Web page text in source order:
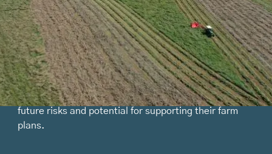
change on your current or prospective farm
properties. Alongside your own past experiences with
climate-related risks on your farm, farmers can use
information from this tool as a starting point for
creating climate adaptation plans for your farm
business, and it can also help farmland seekers
compare different farm locations in terms of their
future risks and potential for supporting their farm
plans.